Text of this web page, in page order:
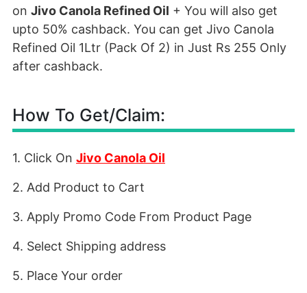
on Jivo Canola Refined Oil + You will also get
upto 50% cashback. You can get Jivo Canola
Refined Oil 1Ltr (Pack Of 2) in Just Rs 255 Only
after cashback.
How To Get/Claim:
1. Click On Jivo Canola Oil
2. Add Product to Cart
3. Apply Promo Code From Product Page
4. Select Shipping address
5. Place Your order